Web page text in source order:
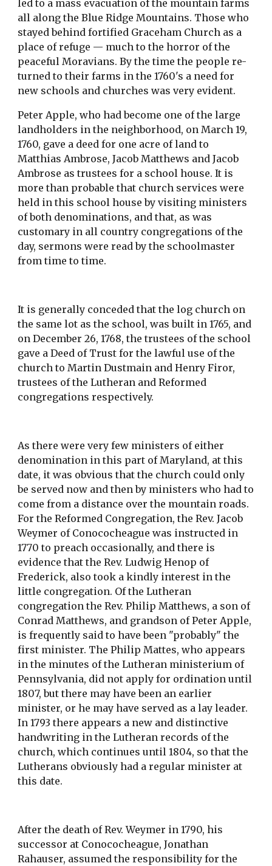
led to a mass evacuation of the mountain farms
all along the Blue Ridge Mountains. Those who
stayed behind fortified Graceham Church as a
place of refuge — much to the horror of the
peaceful Moravians. By the time the people re-
turned to their farms in the 1760's a need for
new schools and churches was very evident.
Peter Apple, who had become one of the large
landholders in the neighborhood, on March 19,
1760, gave a deed for one acre of land to
Matthias Ambrose, Jacob Matthews and Jacob
Ambrose as trustees for a school house. It is
more than probable that church services were
held in this school house by visiting ministers
of both denominations, and that, as was
customary in all country congregations of the
day, sermons were read by the schoolmaster
from time to time.
It is generally conceded that the log church on
the same lot as the school, was built in 1765, and
on December 26, 1768, the trustees of the school
gave a Deed of Trust for the lawful use of the
church to Martin Dustmain and Henry Firor,
trustees of the Lutheran and Reformed
congregations respectively.
As there were very few ministers of either
denomination in this part of Maryland, at this
date, it was obvious that the church could only
be served now and then by ministers who had to
come from a distance over the mountain roads.
For the Reformed Congregation, the Rev. Jacob
Weymer of Conococheague was instructed in
1770 to preach occasionally, and there is
evidence that the Rev. Ludwig Henop of
Frederick, also took a kindly interest in the
little congregation. Of the Lutheran
congregation the Rev. Philip Matthews, a son of
Conrad Matthews, and grandson of Peter Apple,
is frequently said to have been "probably" the
first minister. The Philip Mattes, who appears
in the minutes of the Lutheran ministerium of
Pennsylvania, did not apply for ordination until
1807, but there may have been an earlier
minister, or he may have served as a lay leader.
In 1793 there appears a new and distinctive
handwriting in the Lutheran records of the
church, which continues until 1804, so that the
Lutherans obviously had a regular minister at
this date.
After the death of Rev. Weymer in 1790, his
successor at Conococheague, Jonathan
Rahauser, assumed the responsibility for the